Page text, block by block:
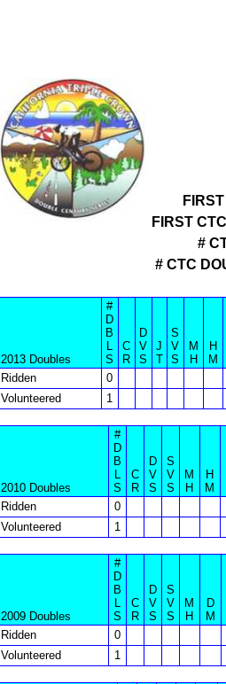
FIRST
#
# CTC
2013 Doubles
#
D
B
L
S
C
R
D
V
S
J
T
S
V
S
M
H
H
M
Ridden
0
Volunteered
1
2010 Doubles
#
D
B
L
S
C
R
D
V
S
S
V
S
M
H
H
M
Ridden
0
Volunteered
1
2009 Doubles
#
D
B
L
S
C
R
D
V
S
S
V
S
M
H
D
M
Ridden
0
Volunteered
1